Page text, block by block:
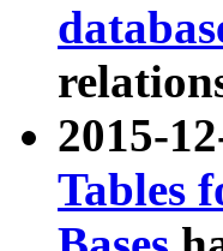
2015-
Tables